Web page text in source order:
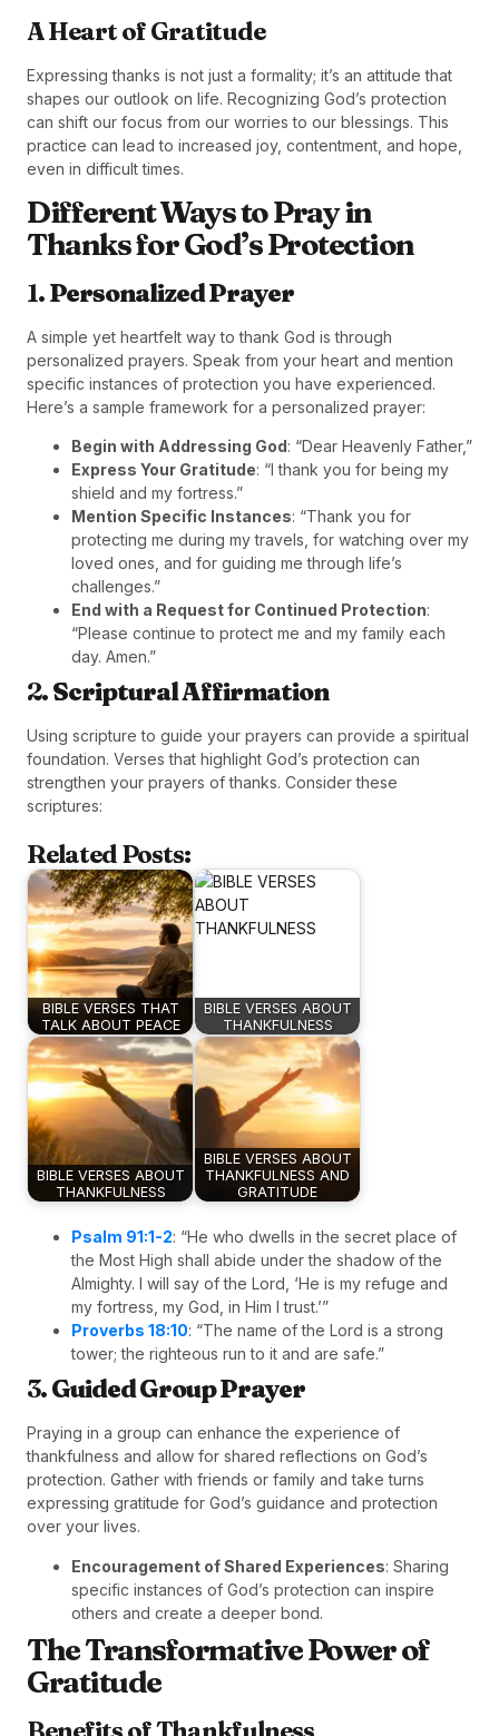
A Heart of Gratitude
Expressing thanks is not just a formality; it’s an attitude that
shapes our outlook on life. Recognizing God’s protection
can shift our focus from our worries to our blessings. This
practice can lead to increased joy, contentment, and hope,
even in difficult times.
Different Ways to Pray in
Thanks for God’s Protection
1.Personalized Prayer
A simple yet heartfelt way to thank God is through
personalized prayers. Speak from your heart and mention
specific instances of protection you have experienced.
Here’s a sample framework for a personalized prayer:
Begin with Addressing God : “Dear Heavenly Father,”
Express Your Gratitude: “I thank you for being my
shield and my fortress.”
Mention Specific Instances: “Thank you for
protecting me during my travels, for watching over my
loved ones, and for guiding me through life’s
challenges.”
End with a Request for Continued Protection:
“Please continue to protect me and my family each
day. Amen.”
2.Scriptural Affirmation
Using scripture to guide your prayers can provide a spiritual
foundation. Verses that highlight God’s protection can
strengthen your prayers of thanks. Consider these
scriptures:
Related Posts:
BIBLE VERSES THAT
TALK ABOUT PEACE
BIBLE VERSES ABOUT
THANKFULNESS
BIBLE VERSES ABOUT
THANKFULNESS
BIBLE VERSES ABOUT
THANKFULNESS AND
GRATITUDE
Psalm 91:1-2: “He who dwells in the secret place of
the Most High shall abide under the shadow of the
Almighty. I will say of the Lord, ‘He is my refuge and
my fortress, my God, in Him I trust.’”
Proverbs 18:10: “The name of the Lord is a strong
tower; the righteous run to it and are safe.”
3.Guided Group Prayer
Praying in a group can enhance the experience of
thankfulness and allow for shared reflections on God’s
protection. Gather with friends or family and take turns
expressing gratitude for God’s guidance and protection
over your lives.
Encouragement of Shared Experiences: Sharing
specific instances of God’s protection can inspire
others and create a deeper bond.
The Transformative Power of
Gratitude